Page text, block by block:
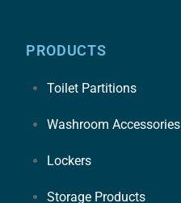
PRODUCTS
Toilet Partitions
Washroom Accessories
Lockers
Storage Products